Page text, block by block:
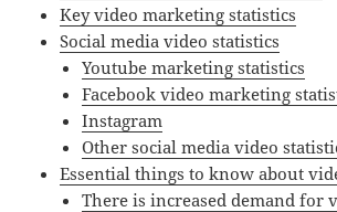
Key video marketing statistics
Social media video statistics
Youtube marketing statistics
Facebook video marketing
Instagram
Other social media video
Essential things to know about
There is increased demand for